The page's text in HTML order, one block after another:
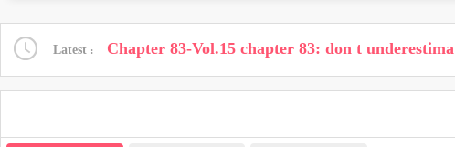
Latest Chapter 83-Vol.15 chapter 83: don t